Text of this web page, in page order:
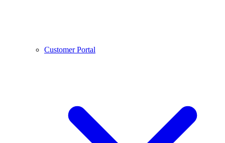
Customer Portal